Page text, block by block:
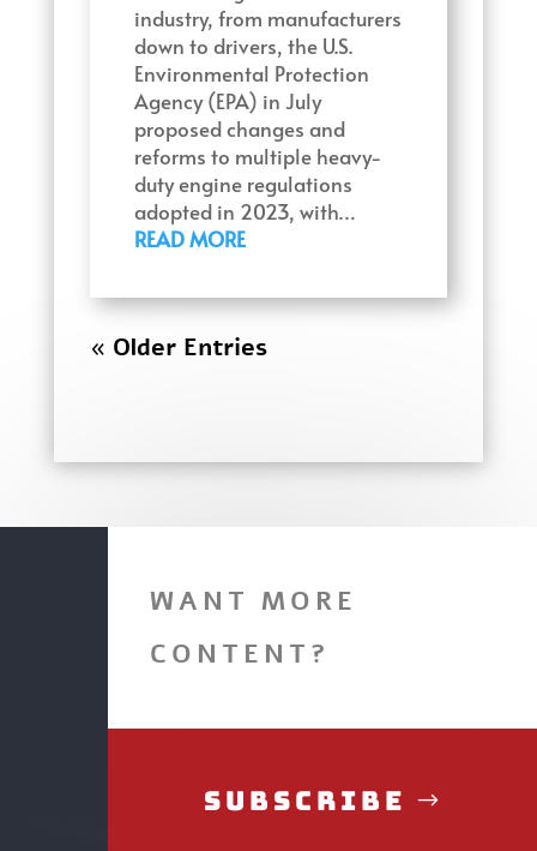
industry, from manufacturers
down to drivers, the U.S.
Environmental Protection
Agency (EPA) in July
proposed changes and
reforms to multiple heavy-
duty engine regulations
adopted in 2023, with…
READ MORE
« Older Entries
WANT MORE
CONTENT?
Subscribe